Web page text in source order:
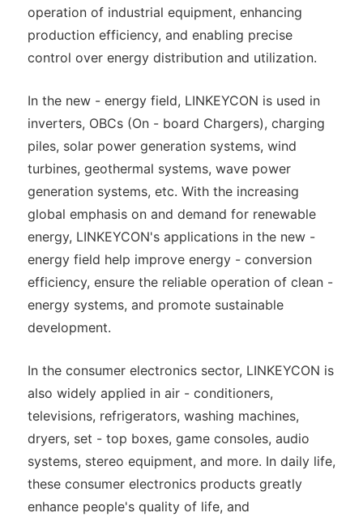
operation of industrial equipment, enhancing
production efficiency, and enabling precise
control over energy distribution and utilization.
In the new - energy field, LINKEYCON is used in
inverters, OBCs (On - board Chargers), charging
piles, solar power generation systems, wind
turbines, geothermal systems, wave power
generation systems, etc. With the increasing
global emphasis on and demand for renewable
energy, LINKEYCON's applications in the new -
energy field help improve energy - conversion
efficiency, ensure the reliable operation of clean -
energy systems, and promote sustainable
development.
In the consumer electronics sector, LINKEYCON is
also widely applied in air - conditioners,
televisions, refrigerators, washing machines,
dryers, set - top boxes, game consoles, audio
systems, stereo equipment, and more. In daily life,
these consumer electronics products greatly
enhance people's quality of life, and